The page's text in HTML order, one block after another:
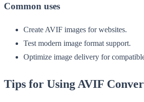
Common uses
Create AVIF images for websites.
Test modern image format support.
Optimize image delivery for
Tips for Using AVIF